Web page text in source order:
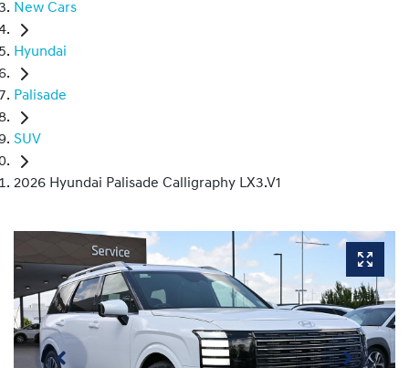
New Cars
Hyundai
Palisade
SUV
2026 Hyundai Palisade Calligraphy LX3.V1